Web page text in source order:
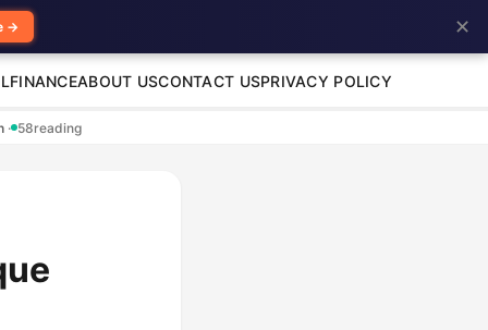
FINANCEABOUT USCONTACT USPRIVACY POLICY
· 58reading
→ ✕